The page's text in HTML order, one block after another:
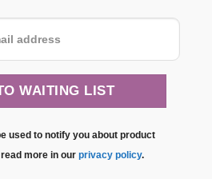
used to notify you about product
more in our privacy policy.